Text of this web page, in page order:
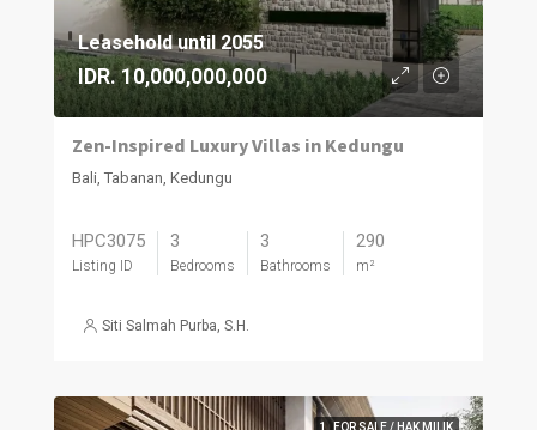
Leasehold until 2055
IDR. 10,000,000,000
Zen-Inspired Luxury Villas in Kedungu
Bali, Tabanan, Kedungu
HPC3075
Listing ID
3
Bedrooms
3
Bathrooms
290
m²
Siti Salmah Purba, S.H.
1. FOR SALE / HAK MILIK